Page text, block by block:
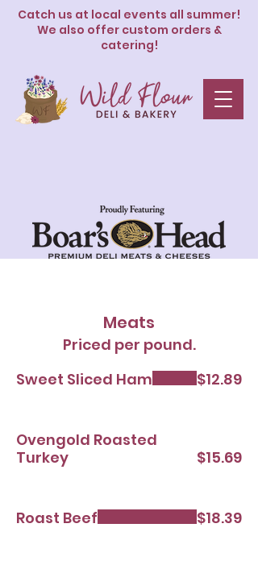
Catch us at local events all summer!
We also offer custom orders &
catering!
Meats
Priced per pound.
Sweet Sliced Ham
$12.89
Ovengold Roasted
Turkey
$15.69
Roast Beef $18.39